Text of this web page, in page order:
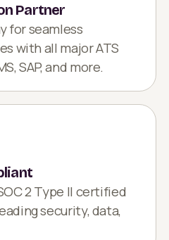
Partner
for seamless
with all major ATS
SAP, and more.
2 Type II certified
security, data,